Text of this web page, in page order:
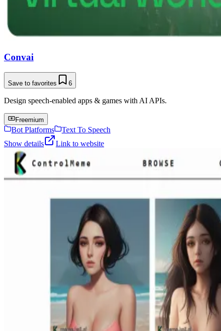
Convai
Save to favorites 6
Design speech-enabled apps & games with AI APIs.
Freemium
Bot Platforms
Text To Speech
Show details
Link to website